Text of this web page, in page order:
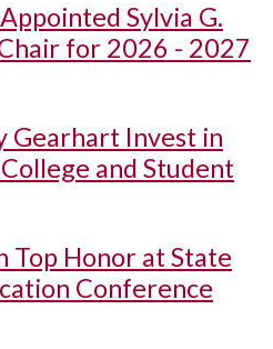
Sylvia G.
for 2026 - 2027
Gearhart Invest in
and Student
Top Honor at State
Conference